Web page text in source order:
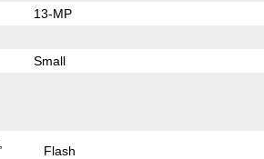
13-MP
Small
Flash